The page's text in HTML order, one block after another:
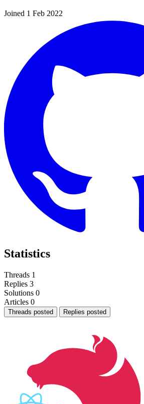
Joined 1 Feb 2022
Statistics
Threads 1
Replies 3
Solutions 0
Articles 0
Threads posted Replies posted